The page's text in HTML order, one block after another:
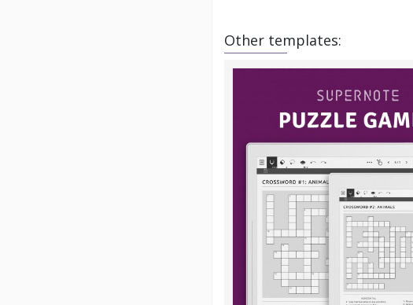
Other templates: